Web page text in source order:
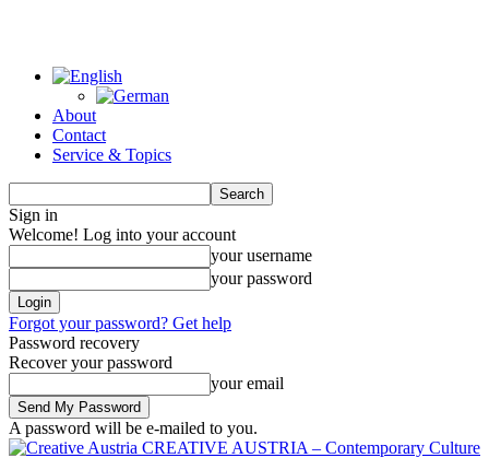
About
Contact
Service & Topics
Sign in
Welcome! Log into your account
your username
your password
Forgot your password? Get help
Password recovery
Recover your password
your email
A password will be e-mailed to you.
CREATIVE AUSTRIA – Contemporary Culture